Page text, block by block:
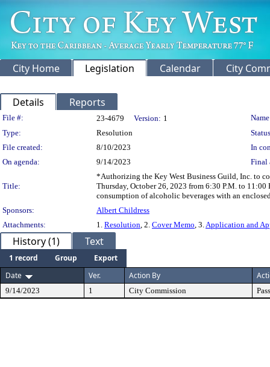
City Home Legislation Calendar City
Details Reports
Legislation Details
File #: 23-4679 Version: 1
Type:
Resolution
File created:
8/10/2023
In
On agenda:
9/14/2023 Final
Title:
*Authorizing the Key West Business Guild, Inc. to
Thursday, October 26, 2023 from 6:30 P.M. to
consumption of alcoholic beverages with an
Sponsors:
Albert Childress
Attachments:
1. Resolution, 2. Cover Memo, 3.Application and
History (1) Text
1 record Group
Export
Date
Ver. Action By
9/14/2023 1 City Commission